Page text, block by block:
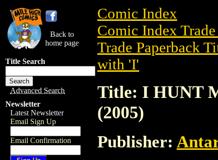
Back to
home page
Title Search
Advanced Search
Newsletter
Latest Newsletter
Email Sign Up
Email Confirmation
Comic Index
Comic Index
Trade Paperback
with 'I'
Title: I HUNT
(2005)
Publisher: